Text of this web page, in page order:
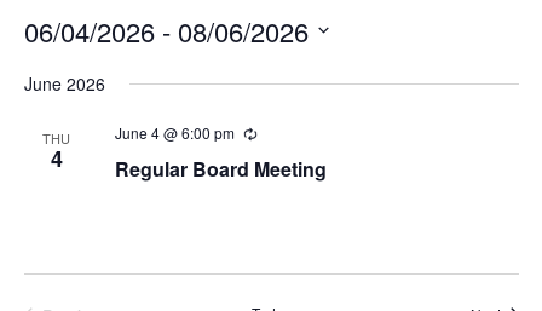
06/04/2026 - 08/06/2026
date.
June 2026
THU
4 Regular Board Meeting
June 4 @ 6:00 pm Recurring